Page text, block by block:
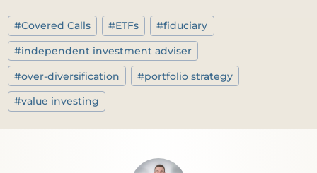
Post
Tags:
#Covered Calls #ETFs #fiduciary
#independent investment adviser
#over-diversification #portfolio strategy
#value investing